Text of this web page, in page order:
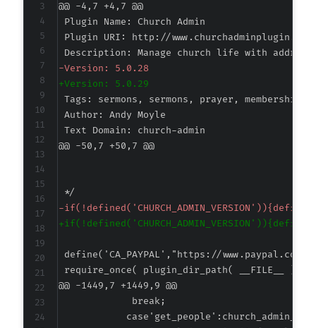
@@ -4,7 +4,7 @@
-
+
@@ -50,7 +50,7 @@
-
+
@@ -1449,7 +1449,9 @@